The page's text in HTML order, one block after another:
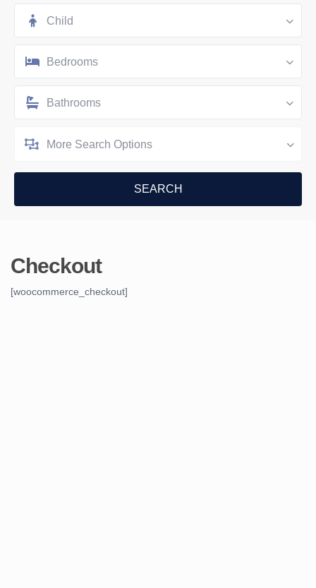
Child
Bedrooms
Bathrooms
More Search Options
Checkout
[woocommerce_checkout]